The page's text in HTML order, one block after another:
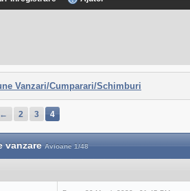
Vanzari/Cumparari/Schimburi
← 2 3 4
vanzareAvioane 1/48